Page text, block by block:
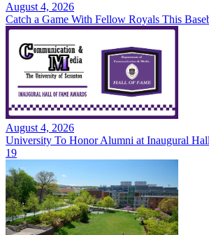
August 4, 2026
Catch a Game With Fellow Royals This
August 4, 2026
University To Honor Alumni at Inaugural
19